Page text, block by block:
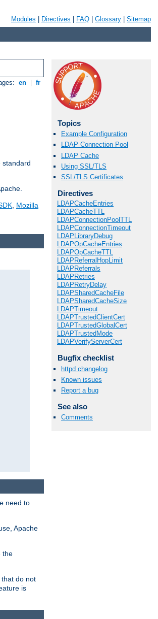
Modules Directives FAQ Glossary Sitemap
en fr
standard
, Mozilla
Topics
Example Configuration
LDAP Connection Pool
LDAP Cache
Using SSL/TLS
SSL/TLS Certificates
Directives
LDAPCacheEntries
LDAPCacheTTL
LDAPConnectionPoolTTL
LDAPConnectionTimeout
LDAPLibraryDebug
LDAPOpCacheEntries
LDAPOpCacheTTL
LDAPReferralHopLimit
LDAPReferrals
LDAPRetries
LDAPRetryDelay
LDAPSharedCacheFile
LDAPSharedCacheSize
LDAPTimeout
LDAPTrustedClientCert
LDAPTrustedGlobalCert
LDAPTrustedMode
LDAPVerifyServerCert
Bugfix checklist
httpd changelog
Known issues
Report a bug
See also
Comments
need to
Apache
the
do not
is